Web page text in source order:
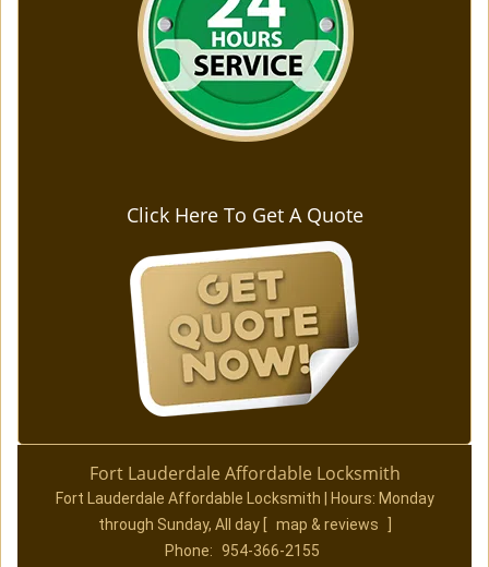
Click Here To Get A Quote
Fort Lauderdale Affordable Locksmith
Fort Lauderdale Affordable Locksmith | Hours: Monday
through Sunday, All day
map & reviews
Phone: 954-366-2155